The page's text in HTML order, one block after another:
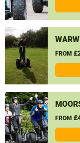
FROM
FROM